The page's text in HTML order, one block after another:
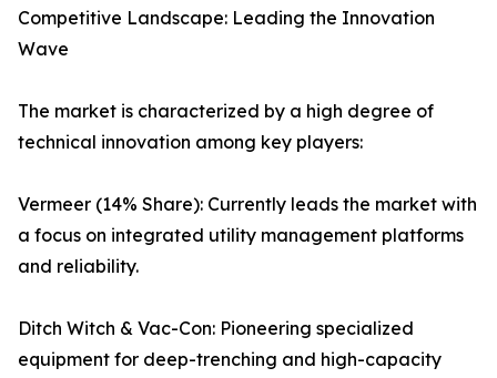
Competitive Landscape: Leading the Innovation
Wave
The market is characterized by a high degree of
technical innovation among key players:
Vermeer (14% Share): Currently leads the market with
a focus on integrated utility management platforms
and reliability.
Ditch Witch & Vac-Con: Pioneering specialized
equipment for deep-trenching and high-capacity